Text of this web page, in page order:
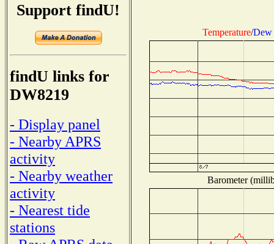
Support findU!
findU links for
DW8219
- Display panel
- Nearby APRS
activity
- Nearby weather
activity
- Nearest tide
stations
Temperature/Dew
Barometer